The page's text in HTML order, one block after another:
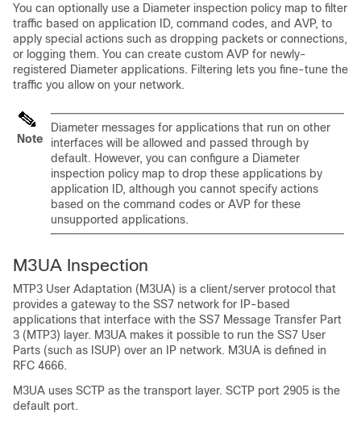
You can optionally use a Diameter inspection policy map to filter
traffic based on application ID, command codes, and AVP, to
apply special actions such as dropping packets or connections,
or logging them. You can create custom AVP for newly-
registered Diameter applications. Filtering lets you fine-tune the
traffic you allow on your network.
Note
Diameter messages for applications that run on other
interfaces will be allowed and passed through by
default. However, you can configure a Diameter
inspection policy map to drop these applications by
application ID, although you cannot specify actions
based on the command codes or AVP for these
unsupported applications.
M3UA Inspection
MTP3 User Adaptation (M3UA) is a client/server protocol that
provides a gateway to the SS7 network for IP-based
applications that interface with the SS7 Message Transfer Part
3 (MTP3) layer. M3UA makes it possible to run the SS7 User
Parts (such as ISUP) over an IP network. M3UA is defined in
RFC 4666.
M3UA uses SCTP as the transport layer. SCTP port 2905 is the
default port.